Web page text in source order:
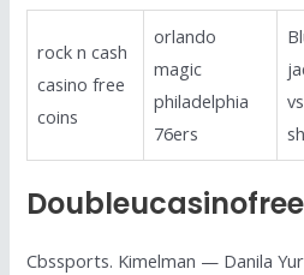
rock n cash
casino free
coins
orlando
magic
philadelphia
76ers
vs
Cbssports. Kimelman — Danila